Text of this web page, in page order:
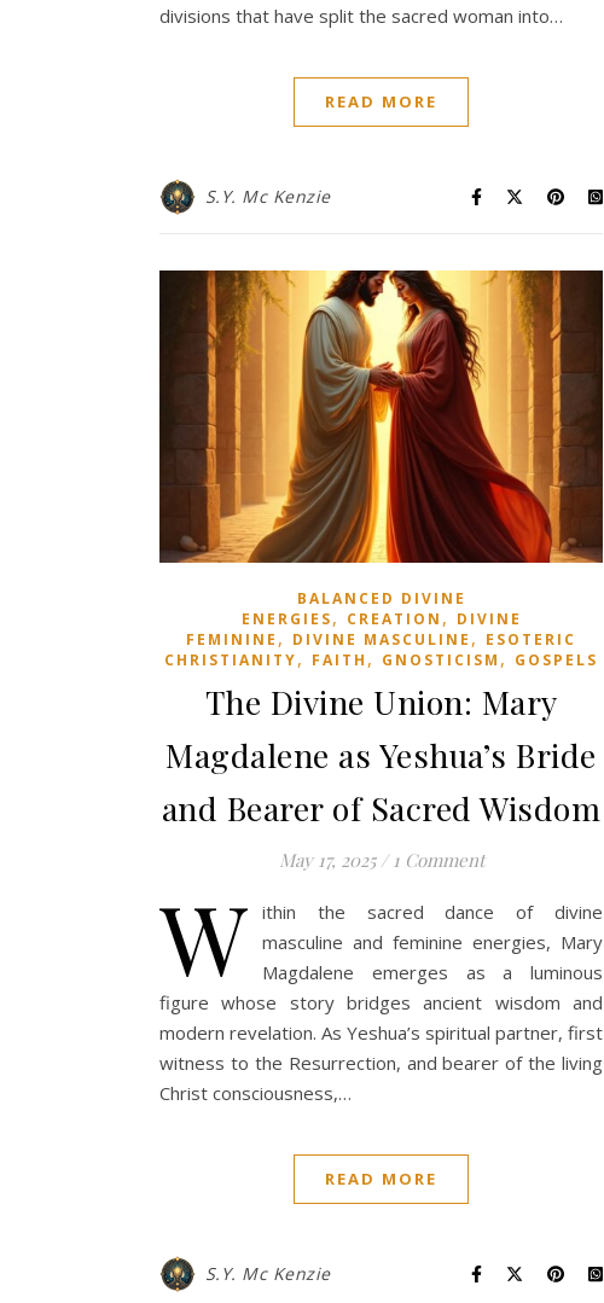
divisions that have split the sacred woman into…
READ MORE
S.Y. Mc Kenzie
BALANCED DIVINE
ENERGIES, CREATION , DIVINE
FEMININE , DIVINE MASCULINE , ESOTERIC
CHRISTIANITY, FAITH , GNOSTICISM , GOSPELS
The Divine Union: Mary
Magdalene as Yeshua’s Bride
and Bearer of Sacred Wisdom
May 17, 2025 / 1 Comment
W ithin the sacred dance of divine
masculine and feminine energies, Mary
Magdalene emerges as a luminous
figure whose story bridges ancient wisdom and
modern revelation. As Yeshua’s spiritual partner, first
witness to the Resurrection, and bearer of the living
Christ consciousness,…
READ MORE
S.Y. Mc Kenzie